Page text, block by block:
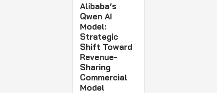
Alibaba’s
Qwen AI
Model:
Strategic
Shift Toward
Revenue-
Sharing
Commercial
Model